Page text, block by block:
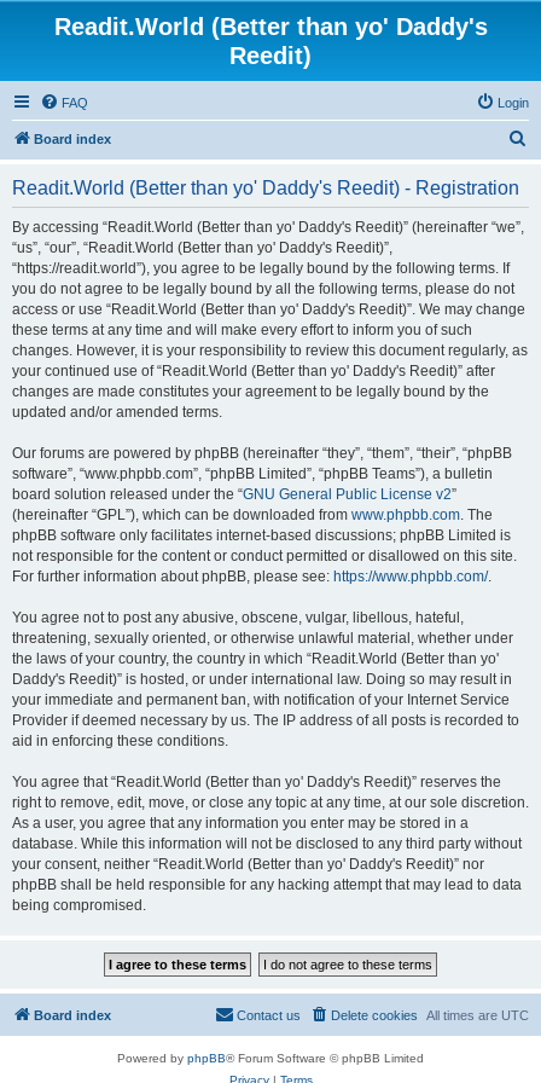
Readit.World (Better than yo' Daddy's
Reedit)
FAQ Login
Board index
Readit.World (Better than yo' Daddy's Reedit) - Registration
By accessing “Readit.World (Better than yo' Daddy's Reedit)” (hereinafter “we”,
“us”, “our”, “Readit.World (Better than yo' Daddy's Reedit)”,
“https://readit.world”), you agree to be legally bound by the following terms. If
you do not agree to be legally bound by all the following terms, please do not
access or use “Readit.World (Better than yo' Daddy's Reedit)”. We may change
these terms at any time and will make every effort to inform you of such
changes. However, it is your responsibility to review this document regularly, as
your continued use of “Readit.World (Better than yo' Daddy's Reedit)” after
changes are made constitutes your agreement to be legally bound by the
updated and/or amended terms.
Our forums are powered by phpBB (hereinafter “they”, “them”, “their”, “phpBB
software”, “www.phpbb.com”, “phpBB Limited”, “phpBB Teams”), a bulletin
board solution released under the “GNU General Public License v2”
(hereinafter “GPL”), which can be downloaded from www.phpbb.com. The
phpBB software only facilitates internet-based discussions; phpBB Limited is
not responsible for the content or conduct permitted or disallowed on this site.
For further information about phpBB, please see: https://www.phpbb.com/.
You agree not to post any abusive, obscene, vulgar, libellous, hateful,
threatening, sexually oriented, or otherwise unlawful material, whether under
the laws of your country, the country in which “Readit.World (Better than yo'
Daddy's Reedit)” is hosted, or under international law. Doing so may result in
your immediate and permanent ban, with notification of your Internet Service
Provider if deemed necessary by us. The IP address of all posts is recorded to
aid in enforcing these conditions.
You agree that “Readit.World (Better than yo' Daddy's Reedit)” reserves the
right to remove, edit, move, or close any topic at any time, at our sole discretion.
As a user, you agree that any information you enter may be stored in a
database. While this information will not be disclosed to any third party without
your consent, neither “Readit.World (Better than yo' Daddy's Reedit)” nor
phpBB shall be held responsible for any hacking attempt that may lead to data
being compromised.
Board index All times are UTC
Delete cookies
Contact us
Powered by phpBB® Forum Software © phpBB Limited
Privacy| Terms